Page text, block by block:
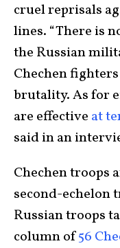
cruel reprisals
lines. “There is
the Russian
Chechen
brutality. As for
are effective at
said in an
Chechen troops
second-echelon
Russian troops
column of56